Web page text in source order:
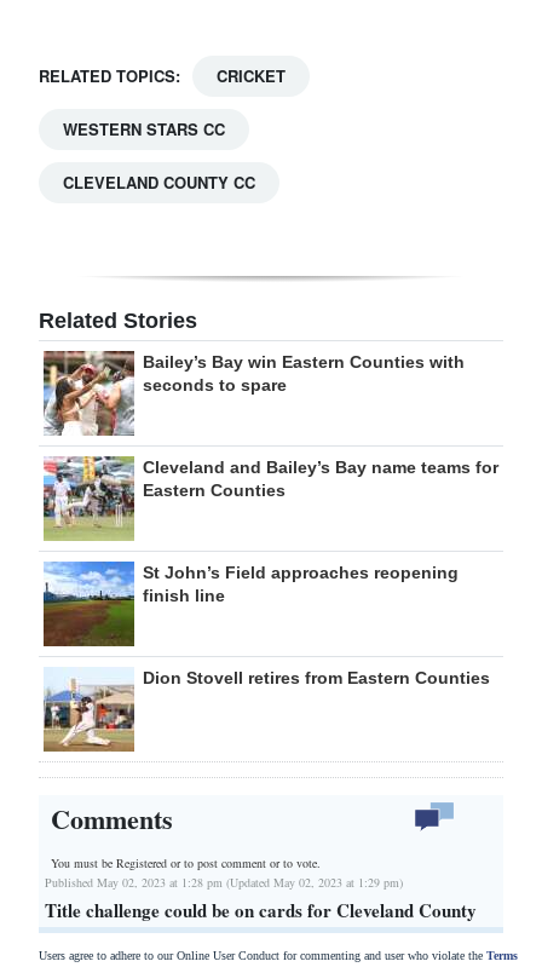
RELATED TOPICS: CRICKET
WESTERN STARS CC
CLEVELAND COUNTY CC
Related Stories
Bailey’s Bay win Eastern Counties with
seconds to spare
Cleveland and Bailey’s Bay name teams for
Eastern Counties
St John’s Field approaches reopening
finish line
Dion Stovell retires from Eastern Counties
Comments
You must be Registered orto post comment or to vote.
Published May 02, 2023 at 1:28 pm (Updated May 02, 2023 at 1:29 pm)
Title challenge could be on cards for Cleveland County
Users agree to adhere to our Online User Conduct for commenting and user who violate the Terms